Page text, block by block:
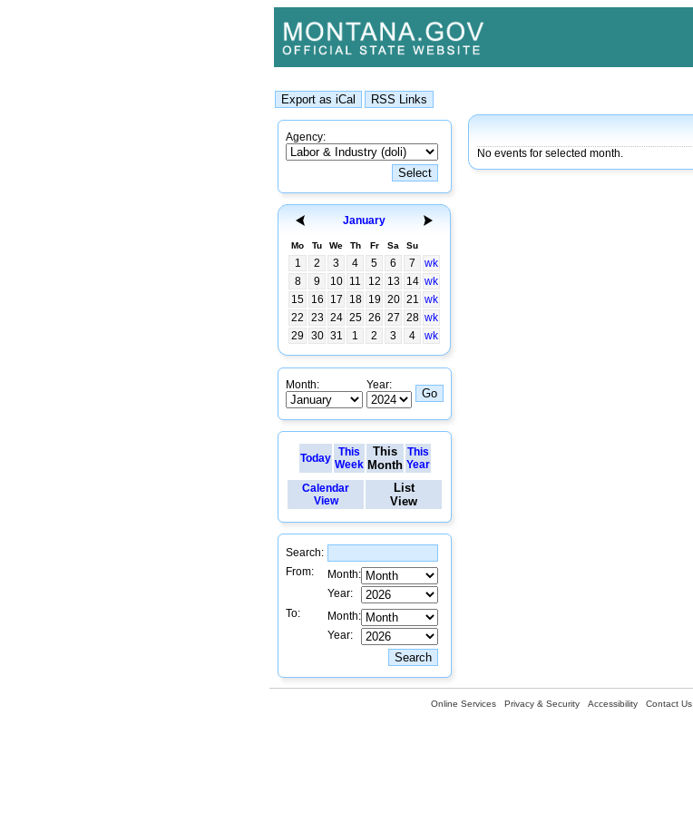
Agency:
January
Mo Tu We Th Fr Sa Su
1 2 3 4 5 6 7
wk
8
9 10 11 12 13 14 wk
15
16 17 18 19 20 21 wk
22
23 24 25 26 27 28 wk
29
30 31 1 2 3 4 wk
Month: Year:
Today
This
Week
This
Month
This
Year
Calendar
View
List
View
Search:
From:
Month:
Year:
To:
Month:
Year:
No events for selected month.
Online Services Privacy & Security Accessibility Contact Us